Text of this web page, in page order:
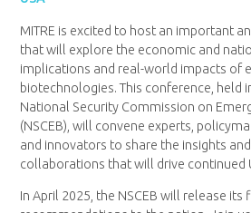
MITRE is excited to host an important
that will explore the economic and
implications and real-world impacts of
biotechnologies. This conference, held
National Security Commission on
(NSCEB), will convene experts,
and innovators to share the insights
collaborations that will drive continued
In April 2025, the NSCEB will release its